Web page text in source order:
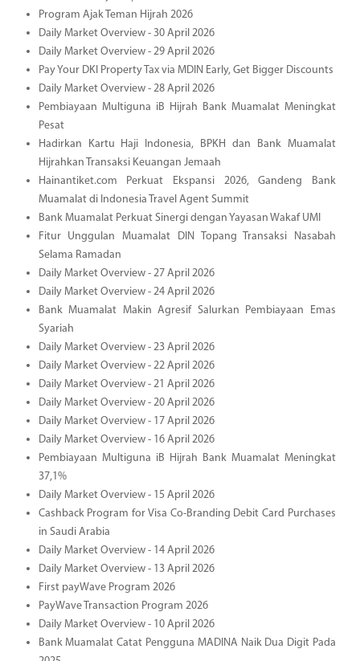
Program Ajak Teman Hijrah 2026
Daily Market Overview - 30 April 2026
Daily Market Overview - 29 April 2026
Pay Your DKI Property Tax via MDIN Early, Get Bigger Discounts
Daily Market Overview - 28 April 2026
Pembiayaan Multiguna iB Hijrah Bank Muamalat Meningkat
Pesat
Hadirkan Kartu Haji Indonesia, BPKH dan Bank Muamalat
Hijrahkan Transaksi Keuangan Jemaah
Hainantiket.com Perkuat Ekspansi 2026, Gandeng Bank
Muamalat di Indonesia Travel Agent Summit
Bank Muamalat Perkuat Sinergi dengan Yayasan Wakaf UMI
Fitur Unggulan Muamalat DIN Topang Transaksi Nasabah
Selama Ramadan
Daily Market Overview - 27 April 2026
Daily Market Overview - 24 April 2026
Bank Muamalat Makin Agresif Salurkan Pembiayaan Emas
Syariah
Daily Market Overview - 23 April 2026
Daily Market Overview - 22 April 2026
Daily Market Overview - 21 April 2026
Daily Market Overview - 20 April 2026
Daily Market Overview - 17 April 2026
Daily Market Overview - 16 April 2026
Pembiayaan Multiguna iB Hijrah Bank Muamalat Meningkat
37,1%
Daily Market Overview - 15 April 2026
Cashback Program for Visa Co-Branding Debit Card Purchases
in Saudi Arabia
Daily Market Overview - 14 April 2026
Daily Market Overview - 13 April 2026
First payWave Program 2026
PayWave Transaction Program 2026
Daily Market Overview - 10 April 2026
Bank Muamalat Catat Pengguna MADINA Naik Dua Digit Pada